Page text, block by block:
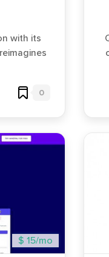
with its
0
$ 15/mo